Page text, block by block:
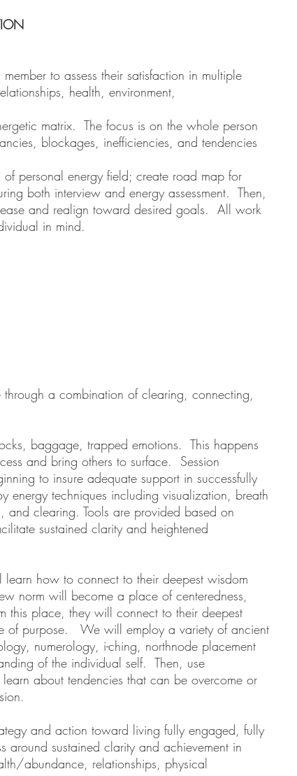
to assess their satisfaction in multiple
health, environment,
matrix. The focus is on the whole person
blockages, inefficiencies, and tendencies
personal energy field; create road map for
both interview and energy assessment. Then,
and realign toward desired goals. All work
in mind.
through a combination of clearing, connecting,
baggage, trapped emotions. This happens
and bring others to surface. Session
to insure adequate support in successfully
energy techniques including visualization, breath
and clearing. Tools are provided based on
sustained clarity and heightened
how to connect to their deepest wisdom
norm will become a place of centeredness,
this place, they will connect to their deepest
of purpose. We will employ a variety of ancient
numerology, i-ching, northnode placement
of the individual self. Then, use
about tendencies that can be overcome or
and action toward living fully engaged, fully
around sustained clarity and achievement in
abundance, relationships, physical